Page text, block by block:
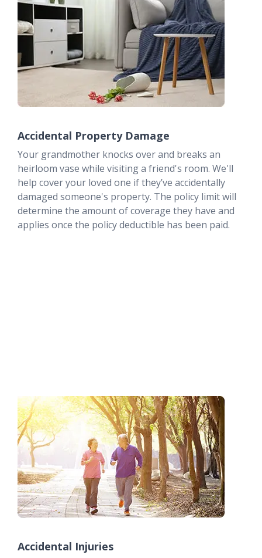
Accidental Property Damage
Your grandmother knocks over and breaks an
heirloom vase while visiting a friend's room. We'll
help cover your loved one if they’ve accidentally
damaged someone's property. The policy limit will
determine the amount of coverage they have and
applies once the policy deductible has been paid.
Accidental Injuries